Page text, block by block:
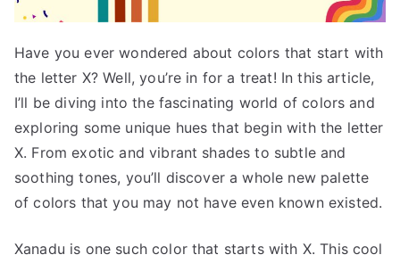
Have you ever wondered about colors that start with
the letter X? Well, you’re in for a treat! In this article,
I’ll be diving into the fascinating world of colors and
exploring some unique hues that begin with the letter
X. From exotic and vibrant shades to subtle and
soothing tones, you’ll discover a whole new palette
of colors that you may not have even known existed.
Xanadu is one such color that starts with X. This cool